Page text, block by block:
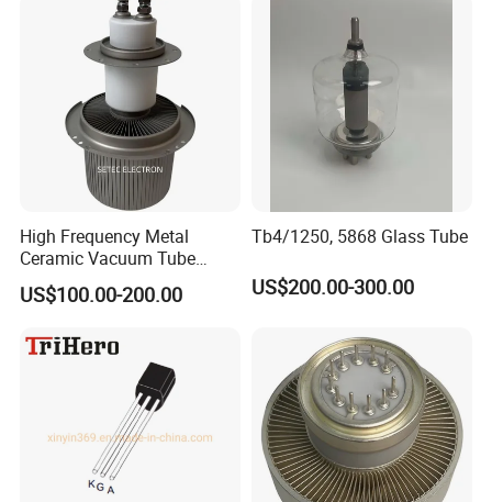
High Frequency Metal
Ceramic Vacuum Tube
Electronic Triode (FU-947F)
US$100.00-200.00
Tb4/1250, 5868 Glass Tube
US$200.00-300.00